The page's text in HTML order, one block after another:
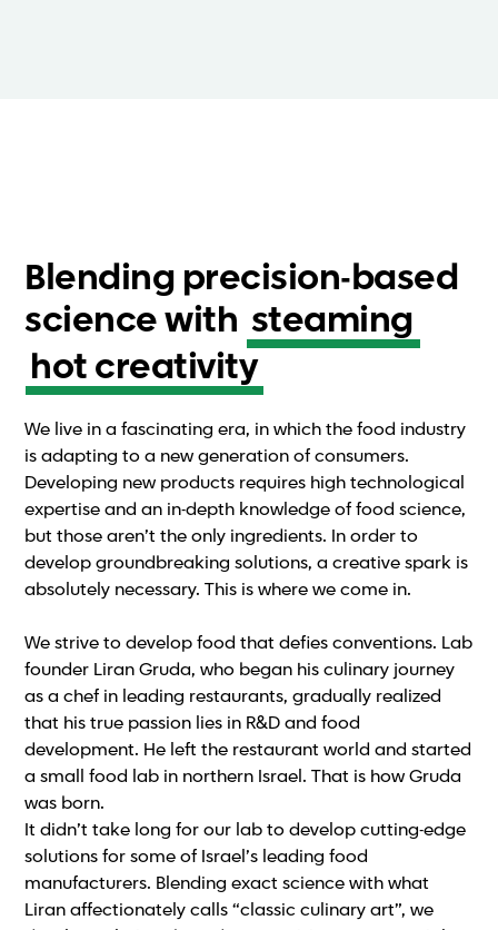
Blending precision-based
science with steaming
hot creativity
We live in a fascinating era, in which the food industry
is adapting to a new generation of consumers.
Developing new products requires high technological
expertise and an in-depth knowledge of food science,
but those aren’t the only ingredients. In order to
develop groundbreaking solutions, a creative spark is
absolutely necessary. This is where we come in.
We strive to develop food that defies conventions. Lab
founder Liran Gruda, who began his culinary journey
as a chef in leading restaurants, gradually realized
that his true passion lies in R&D and food
development. He left the restaurant world and started
a small food lab in northern Israel. That is how Gruda
was born.
It didn’t take long for our lab to develop cutting-edge
solutions for some of Israel’s leading food
manufacturers. Blending exact science with what
Liran affectionately calls “classic culinary art”, we